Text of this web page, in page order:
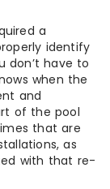
a
identify
don’t have to
when the
and
of the pool
that are
as
with that re-